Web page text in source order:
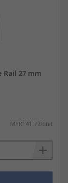
Rail 27 mm
MYR141.72/unit